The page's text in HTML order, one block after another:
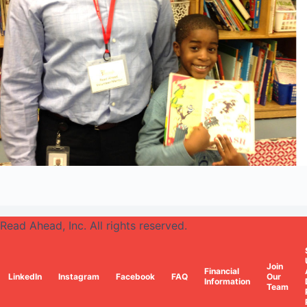
Read Ahead, Inc. All rights reserved.
LinkedIn Instagram Facebook FAQ
Financial
Information
Join
Our
Team